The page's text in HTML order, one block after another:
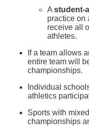
A student-
practice on
receive all
athletes.
If a team allows
entire team will
championships.
Individual
athletics
Sports with
championships